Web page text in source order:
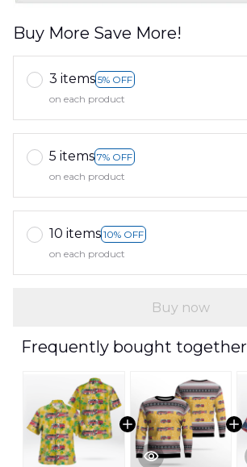
Buy More Save More!
3 items 5% OFF
on each product
5 items 7% OFF
on each product
10 items 10% OFF
on each product
Buy now
Frequently bought together